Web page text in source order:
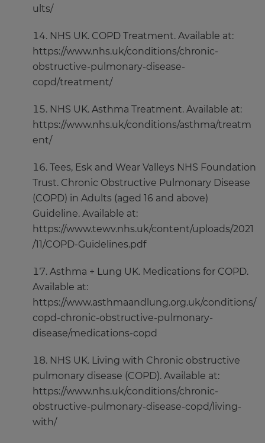
ults/
NHS UK. COPD Treatment. Available at:
https://www.nhs.uk/conditions/chronic-
obstructive-pulmonary-disease-
copd/treatment/
NHS UK. Asthma Treatment. Available at:
https://www.nhs.uk/conditions/asthma/treatm
ent/
Tees, Esk and Wear Valleys NHS Foundation
Trust. Chronic Obstructive Pulmonary Disease
(COPD) in Adults (aged 16 and above)
Guideline. Available at:
https://www.tewv.nhs.uk/content/uploads/2021
/11/COPD-Guidelines.pdf
Asthma + Lung UK. Medications for COPD.
Available at:
https://www.asthmaandlung.org.uk/conditions/
copd-chronic-obstructive-pulmonary-
disease/medications-copd
NHS UK. Living with Chronic obstructive
pulmonary disease (COPD). Available at:
https://www.nhs.uk/conditions/chronic-
obstructive-pulmonary-disease-copd/living-
with/